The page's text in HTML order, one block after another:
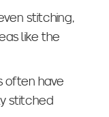
stitching,
like the
often have
stitched